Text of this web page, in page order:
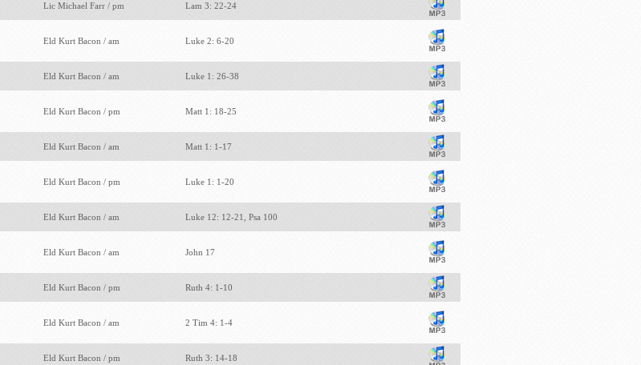
Lic Michael Farr / pm Lam 3: 22-24
Eld Kurt Bacon / am Luke 2: 6-20
Eld Kurt Bacon / am Luke 1: 26-38
Eld Kurt Bacon / pm Matt 1: 18-25
Eld Kurt Bacon / am Matt 1: 1-17
Eld Kurt Bacon / pm Luke 1: 1-20
Eld Kurt Bacon / am Luke 12: 12-21, Psa 100
Eld Kurt Bacon / am John 17
Eld Kurt Bacon / pm Ruth 4: 1-10
Eld Kurt Bacon / am 2 Tim 4: 1-4
Eld Kurt Bacon / pm Ruth 3: 14-18